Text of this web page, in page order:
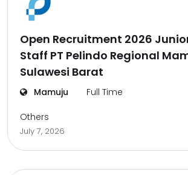
Open Recruitment 2026
Staff PT Pelindo Regional
Sulawesi Barat
Mamuju Full Time
Others
July 7, 2026